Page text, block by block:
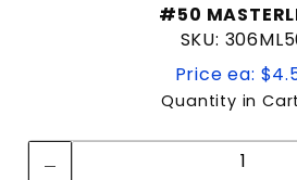
#50
SKU:
Price ea:
Quantity in